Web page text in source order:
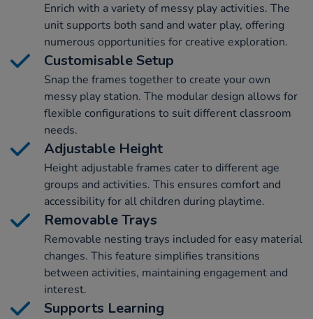
Enrich with a variety of messy play activities. The
unit supports both sand and water play, offering
numerous opportunities for creative exploration.
Customisable Setup
Snap the frames together to create your own
messy play station. The modular design allows for
flexible configurations to suit different classroom
needs.
Adjustable Height
Height adjustable frames cater to different age
groups and activities. This ensures comfort and
accessibility for all children during playtime.
Removable Trays
Removable nesting trays included for easy material
changes. This feature simplifies transitions
between activities, maintaining engagement and
interest.
Supports Learning